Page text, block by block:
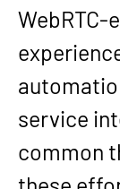
WebRTC-
service
common